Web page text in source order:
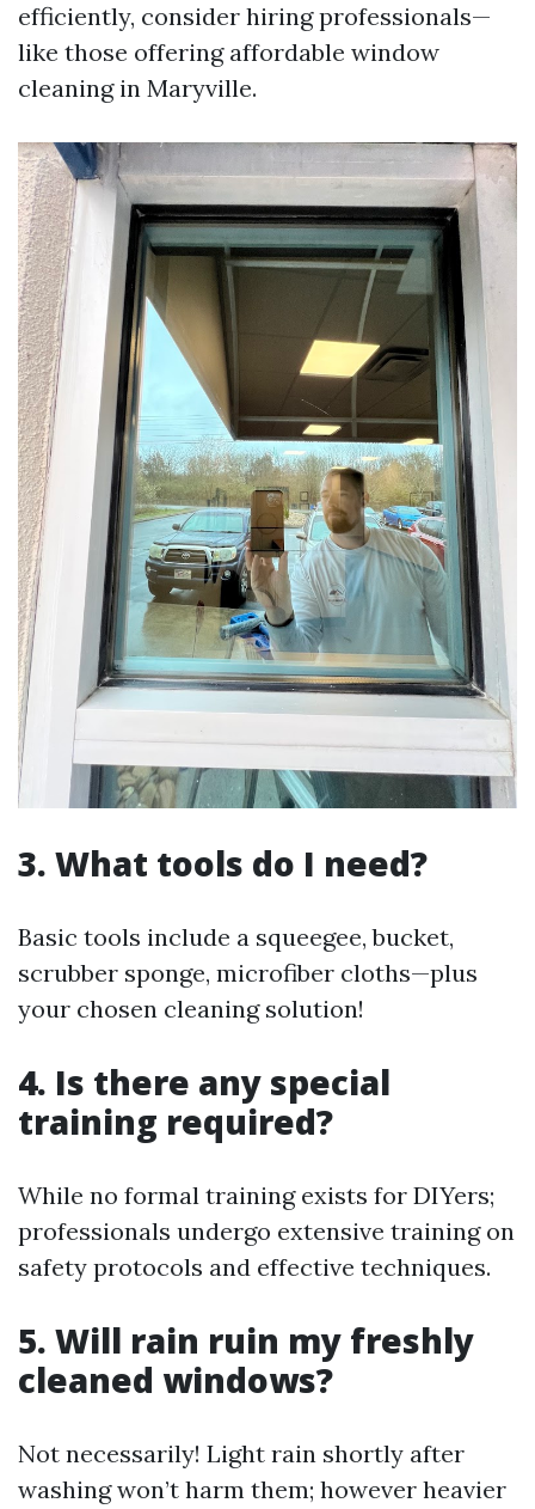
efficiently, consider hiring professionals—
like those offering affordable window
cleaning in Maryville.
3. What tools do I need?
Basic tools include a squeegee, bucket,
scrubber sponge, microfiber cloths—plus
your chosen cleaning solution!
4. Is there any special
training required?
While no formal training exists for DIYers;
professionals undergo extensive training on
safety protocols and effective techniques.
5. Will rain ruin my freshly
cleaned windows?
Not necessarily! Light rain shortly after
washing won’t harm them; however heavier